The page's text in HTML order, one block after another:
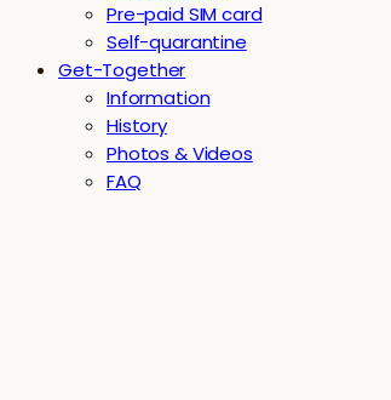
Pre-paid SIM card
Self-quarantine
Get-Together
Information
History
Photos & Videos
FAQ